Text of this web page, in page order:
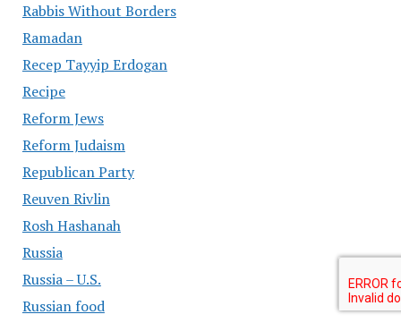
Rabbis Without Borders
Ramadan
Recep Tayyip Erdogan
Recipe
Reform Jews
Reform Judaism
Republican Party
Reuven Rivlin
Rosh Hashanah
Russia
Russia – U.S.
Russian food